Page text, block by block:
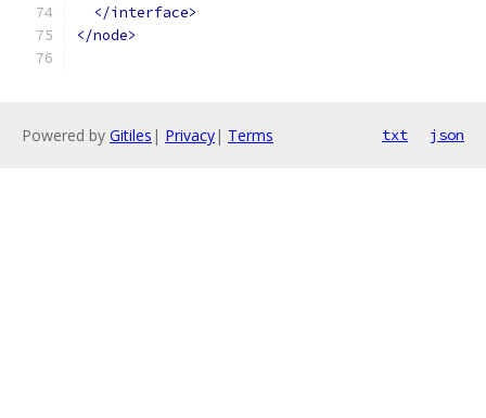
</interface>
</node>
Powered by Gitiles | Privacy| Terms txt json